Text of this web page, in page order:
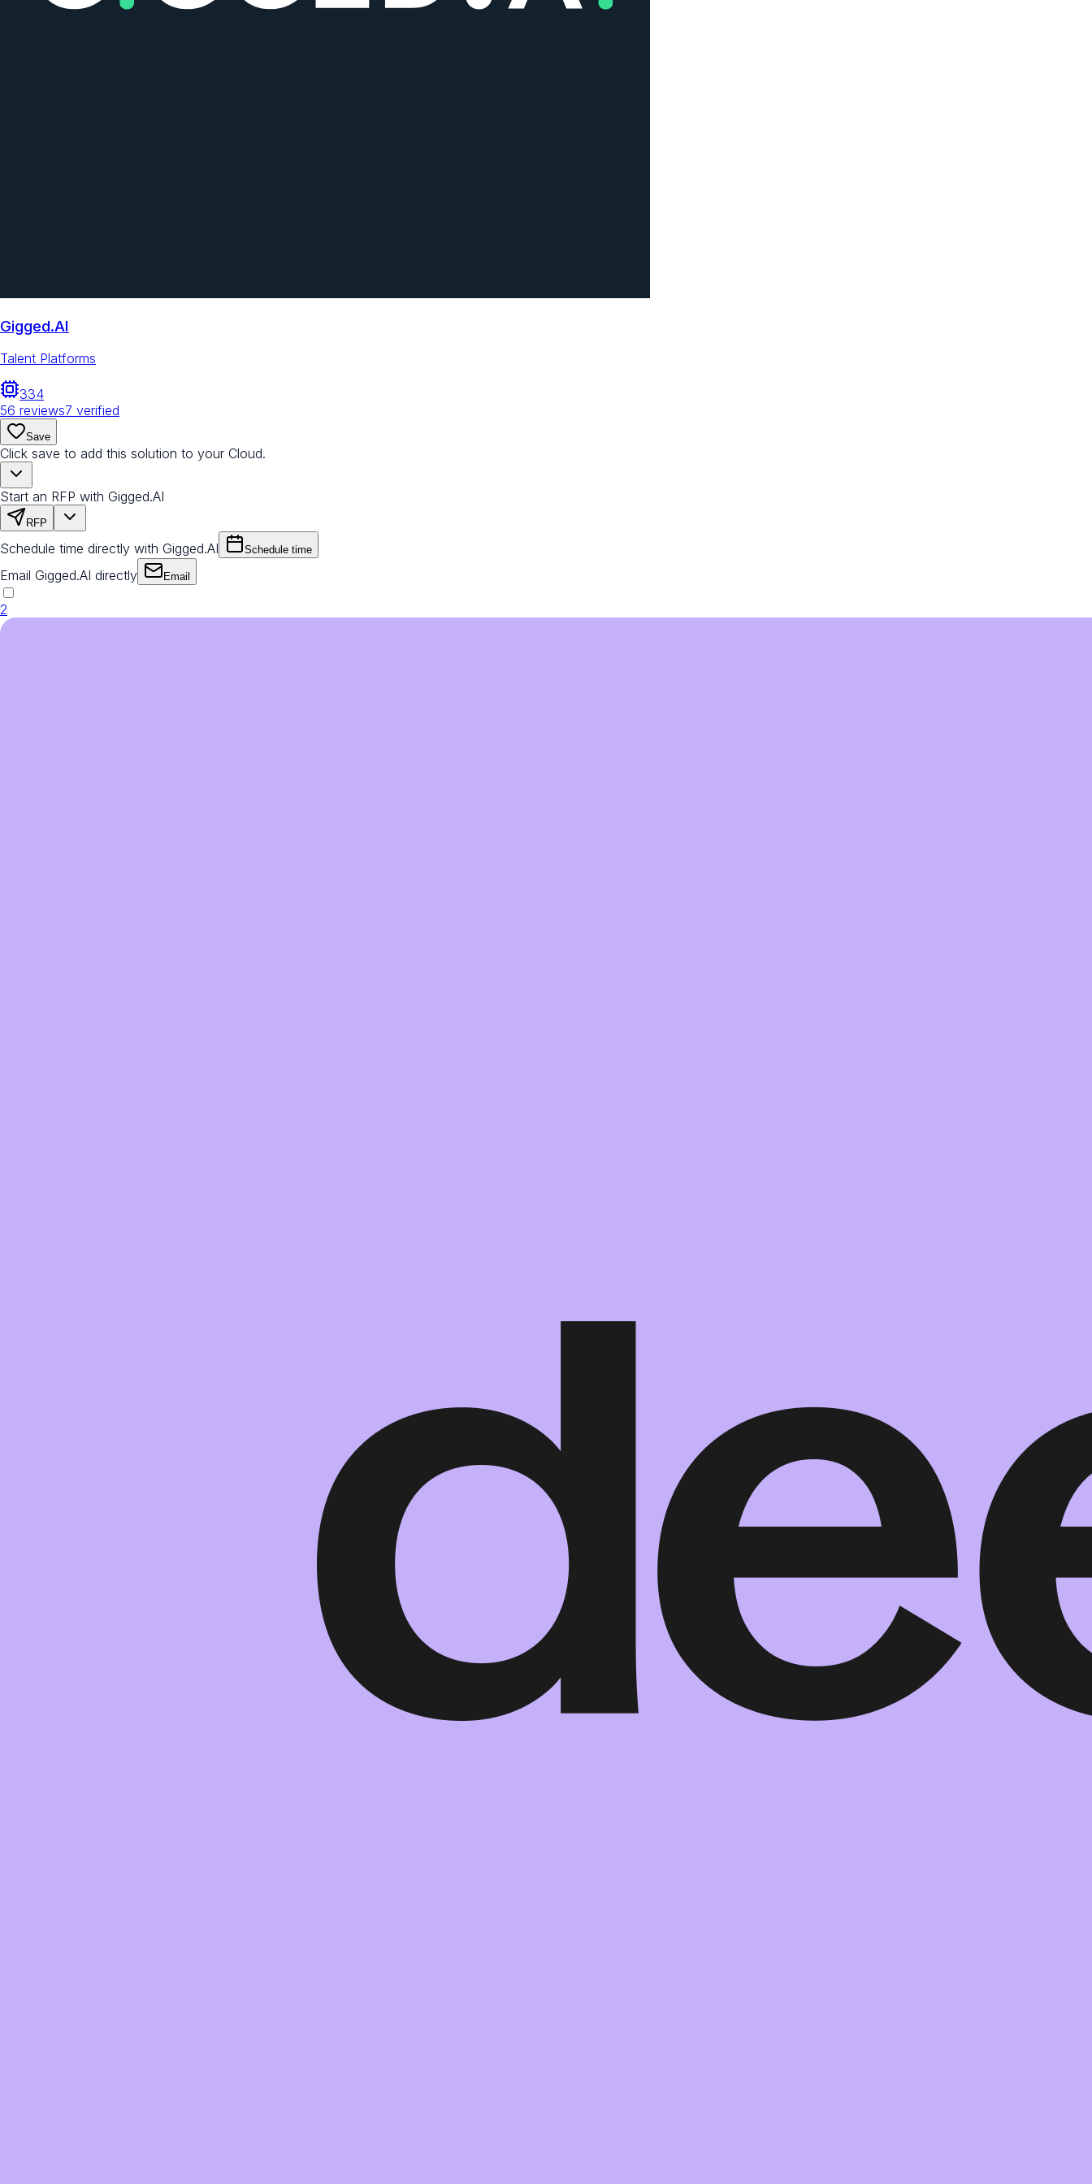
Gigged.AI
Talent Platforms
334
56 reviews7 verified
Save
Click save to add this solution to your Cloud.
Start an RFP with Gigged.AI
RFP
Schedule time directly with Gigged.AI Schedule time
Email Gigged.AI directly Email
2